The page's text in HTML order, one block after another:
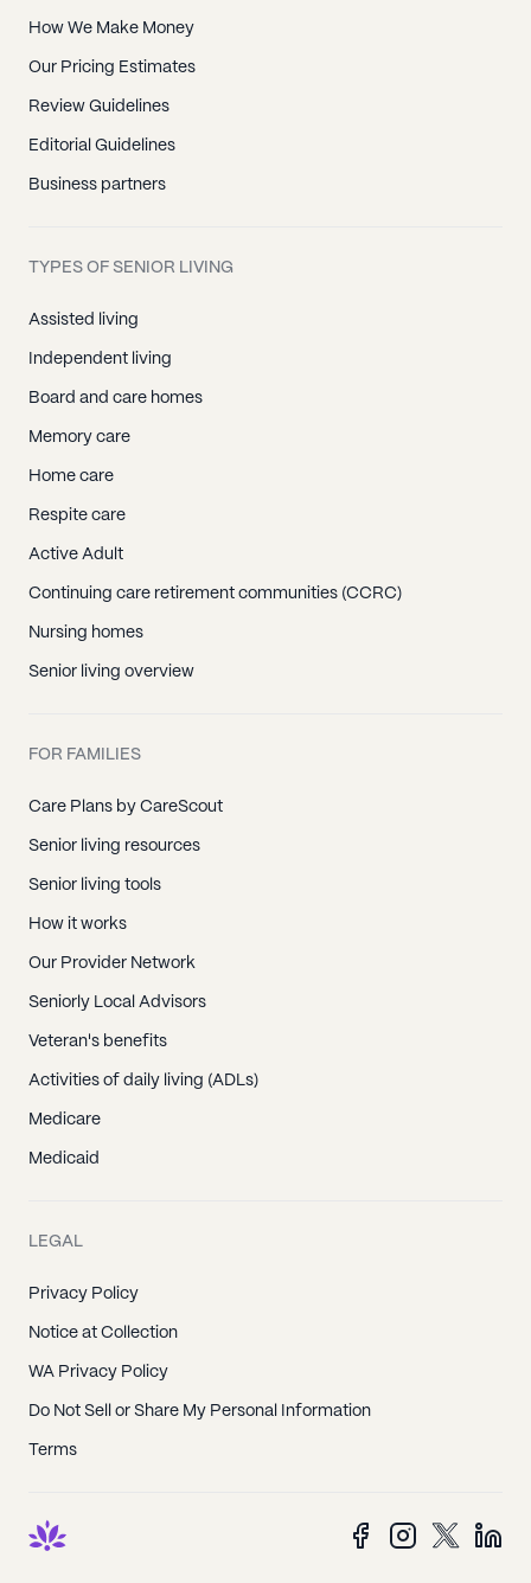
How We Make Money
Our Pricing Estimates
Review Guidelines
Editorial Guidelines
Business partners
TYPES OF SENIOR LIVING
Assisted living
Independent living
Board and care homes
Memory care
Home care
Respite care
Active Adult
Continuing care retirement communities (CCRC)
Nursing homes
Senior living overview
FOR FAMILIES
Care Plans by CareScout
Senior living resources
Senior living tools
How it works
Our Provider Network
Seniorly Local Advisors
Veteran's benefits
Activities of daily living (ADLs)
Medicare
Medicaid
LEGAL
Privacy Policy
Notice at Collection
WA Privacy Policy
Do Not Sell or Share My Personal Information
Terms